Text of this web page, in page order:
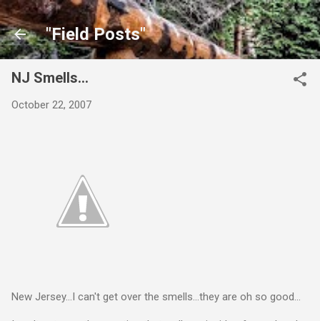
Skip to main content
"Field Posts"
NJ Smells...
October 22, 2007
New Jersey...I can't get over the smells...they are oh so good...